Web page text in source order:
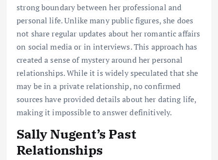
strong boundary between her professional and
personal life. Unlike many public figures, she does
not share regular updates about her romantic affairs
on social media or in interviews. This approach has
created a sense of mystery around her personal
relationships. While it is widely speculated that she
may be in a private relationship, no confirmed
sources have provided details about her dating life,
making it impossible to answer definitively.
Sally Nugent’s Past
Relationships